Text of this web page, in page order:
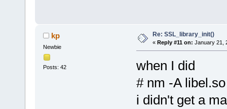
kp
Newbie
Posts: 42
Re: SSL_library_init()
« Reply #11 on: January 21,
when I did
# nm -A
i didn't get a